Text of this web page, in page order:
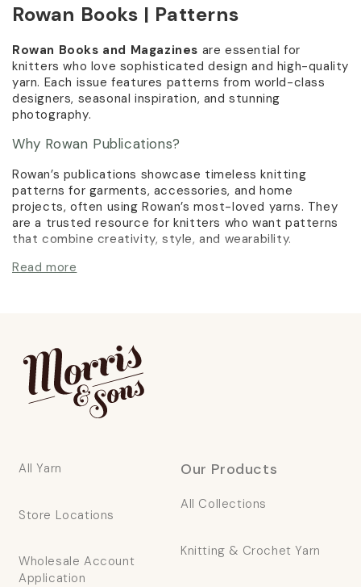
Rowan Books | Patterns
Rowan Books and Magazines are essential for
knitters who love sophisticated design and high-quality
yarn. Each issue features patterns from world-class
designers, seasonal inspiration, and stunning
photography.
Why Rowan Publications?
Rowan’s publications showcase timeless knitting
patterns for garments, accessories, and home
projects, often using Rowan’s most-loved yarns. They
are a trusted resource for knitters who want patterns
that combine creativity, style, and wearability.
Read more
All Yarn
Store Locations
Wholesale Account
Application
Our Products
All Collections
Knitting & Crochet Yarn